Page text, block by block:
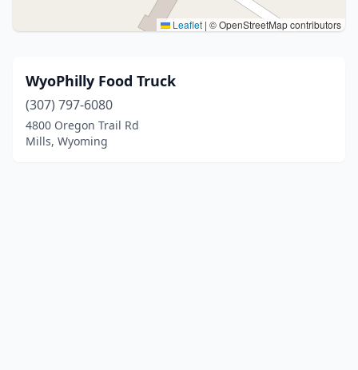
Leaflet | © OpenStreetMap contributors
WyoPhilly Food Truck
(307) 797-6080
4800 Oregon Trail Rd
Mills, Wyoming